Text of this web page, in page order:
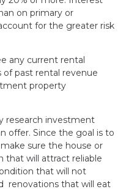
on primary or
for the greater risk
any current rental
past rental revenue
property
research investment
offer. Since the goal is to
sure the house or
that will attract reliable
that will not
renovations that will eat